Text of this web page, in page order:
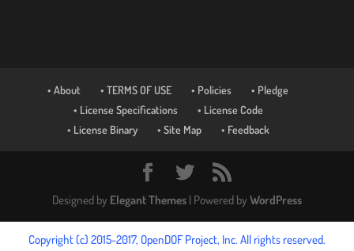
• About • TERMS OF USE • Policies
• Pledge
• License Specifications
• License Code
• License Binary
• Site Map • Feedback
Designed by Elegant Themes| Powered by WordPress
Copyright (c) 2015-2017, OpenDOF Project, Inc. All rights reserved.